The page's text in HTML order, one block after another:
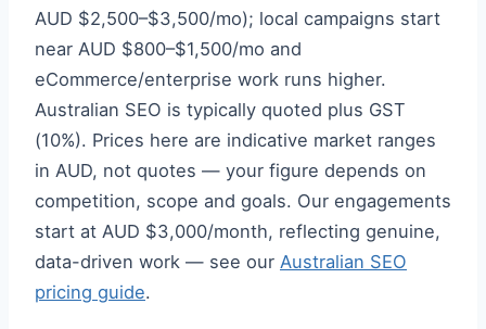
AUD $2,500–$3,500/mo); local campaigns start
near AUD $800–$1,500/mo and
eCommerce/enterprise work runs higher.
Australian SEO is typically quoted plus GST
(10%). Prices here are indicative market ranges
in AUD, not quotes — your figure depends on
competition, scope and goals. Our engagements
start at AUD $3,000/month, reflecting genuine,
data-driven work — see our Australian SEO
pricing guide.